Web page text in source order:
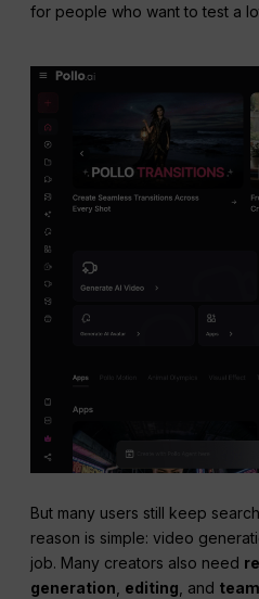
for people who want to test a
But many users still keep
reason is simple: video
job. Many creators also need
generation editing , and